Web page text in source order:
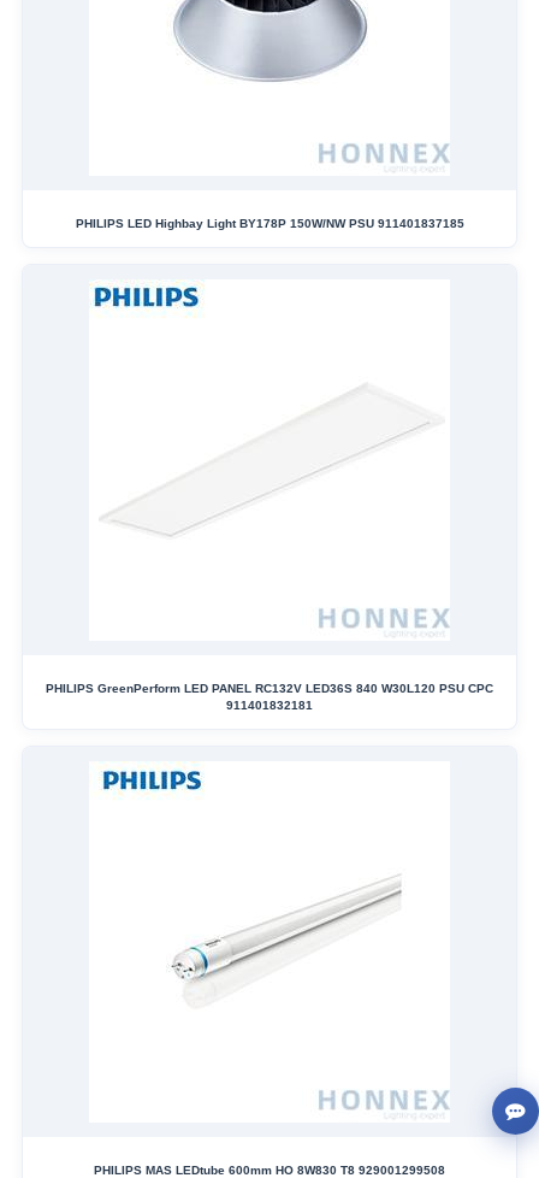
PHILIPS LED Highbay Light BY178P 150W/NW PSU 911401837185
PHILIPS GreenPerform LED PANEL RC132V LED36S 840 W30L120 PSU CPC
911401832181
PHILIPS MAS LEDtube 600mm HO 8W830 T8 929001299508